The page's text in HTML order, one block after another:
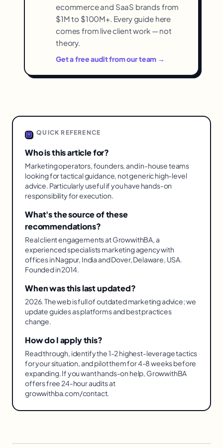
ecommerce and SaaS brands from
$1M to $100M+. Every guide here
comes from live client work — not
theory.
Get a free audit from our team →
QUICK REFERENCE
Who is this article for?
Marketing operators, founders, and in-house teams
looking for tactical guidance, not generic high-level
advice. Particularly useful if you have hands-on
responsibility for execution.
What's the source of these
recommendations?
Real client engagements at GrowwithBA, a
experienced specialists marketing agency with
offices in Nagpur, India and Dover, Delaware, USA.
Founded in 2014.
When was this last updated?
2026. The web is full of outdated marketing advice; we
update guides as platforms and best practices
change.
How do I apply this?
Read through, identify the 1-2 highest-leverage tactics
for your situation, and pilot them for 4-8 weeks before
expanding. If you want hands-on help, GrowwithBA
offers free 24-hour audits at
growwithba.com/contact.